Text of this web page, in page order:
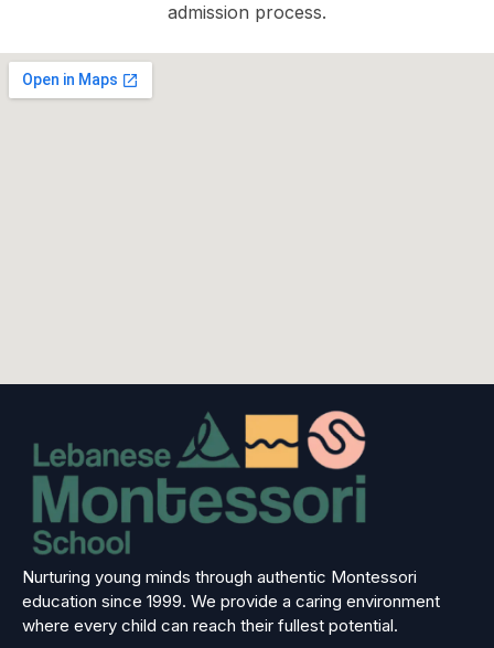
admission process.
Nurturing young minds through authentic Montessori
education since 1999. We provide a caring environment
where every child can reach their fullest potential.